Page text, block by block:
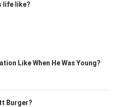
life like?
Like When He Was Young?
Burger?